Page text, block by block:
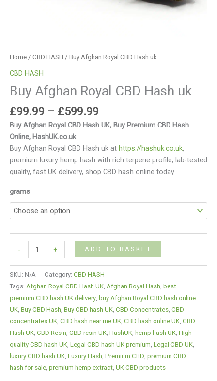
Home / CBD HASH / Buy Afghan Royal CBD Hash uk
CBD HASH
Buy Afghan Royal CBD Hash uk
£99.99 – £599.99
Buy Afghan Royal CBD Hash UK, Buy Premium CBD Hash
Online, HashUK.co.uk
Buy Afghan Royal CBD Hash uk at https://hashuk.co.uk,
premium luxury hemp hash with rich terpene profile, lab-tested
quality, fast UK delivery, shop CBD hash online today
grams
- + ADD TO BASKET
SKU: N/A Category: CBD HASH
Tags: Afghan Royal CBD Hash UK Afghan Royal Hash best
premium CBD hash UK delivery buy Afghan Royal CBD hash online
UK Buy CBD Hash Buy CBD hash UK CBD Concentrates CBD
concentrates UK CBD hash near me UK CBD hash online UK CBD
Hash UK CBD Resin CBD resin UK HashUK hemp hash UK High
quality CBD hash UK Legal CBD hash UK premium Legal CBD UK
luxury CBD hash UK Luxury Hash Premium CBD premium CBD
hash for sale premium hemp extract UK CBD products